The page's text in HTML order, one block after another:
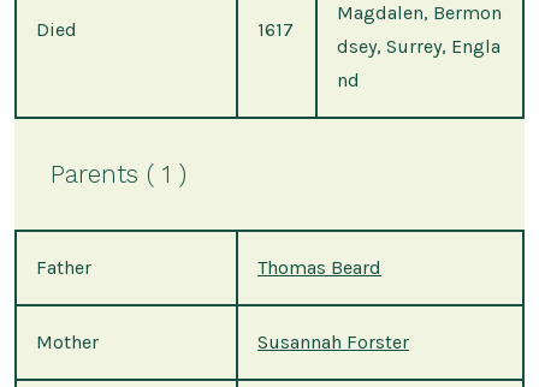
Died 1617
Magdalen, Bermon
dsey, Surrey, Engla
nd
Parents ( 1 )
Father Thomas Beard
Mother Susannah Forster